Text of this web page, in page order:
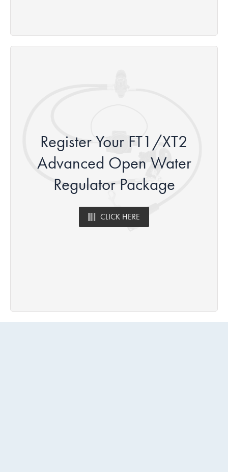
Register Your FT1/XT2
Advanced Open Water
Regulator Package
CLICK HERE